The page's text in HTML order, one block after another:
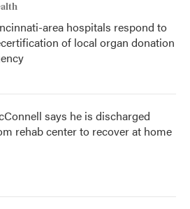
area hospitals respond to
of local organ donation
says he is discharged
rehab center to recover at home